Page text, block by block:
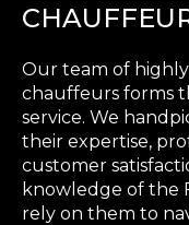
Our team of
chauffeurs forms
service. We
their expertise,
customer
knowledge of the
rely on them to